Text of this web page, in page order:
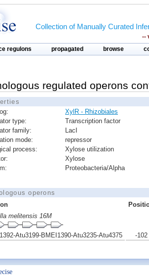
Collection of Manually Curated
--
regulons propagated browse
regulated operons
XylR - Rhizobiales
type:
Transcription factor
family:
LacI
mode:
repressor
process:
Xylose utilization
Xylose
Proteobacteria/Alpha
operons
melitensis 16M
Atu3199-BMEI1390-Atu3235-Atu4375 -102